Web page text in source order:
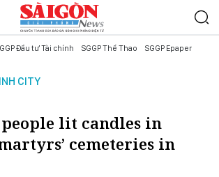
Đầu tư Tài chính SGGP Thể Thao SGGP Epaper
CITY
people lit candles in
cemeteries in